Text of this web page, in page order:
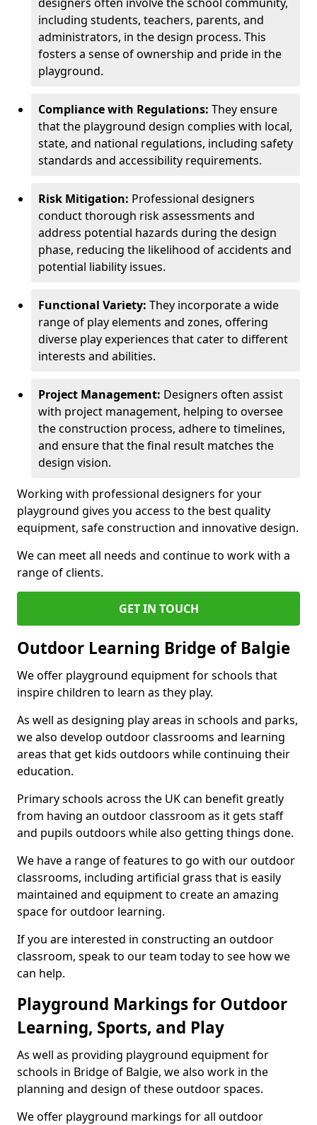
including students, teachers, parents, and
administrators, in the design process. This
fosters a sense of ownership and pride in the
playground.
Compliance with Regulations: They ensure
that the playground design complies with local,
state, and national regulations, including safety
standards and accessibility requirements.
Risk Mitigation: Professional designers
conduct thorough risk assessments and
address potential hazards during the design
phase, reducing the likelihood of accidents and
potential liability issues.
Functional Variety: They incorporate a wide
range of play elements and zones, offering
diverse play experiences that cater to different
interests and abilities.
Project Management: Designers often assist
with project management, helping to oversee
the construction process, adhere to timelines,
and ensure that the final result matches the
design vision.
Working with professional designers for your
playground gives you access to the best quality
equipment, safe construction and innovative design.
We can meet all needs and continue to work with a
range of clients.
GET IN TOUCH
Outdoor Learning Bridge of Balgie
We offer playground equipment for schools that
inspire children to learn as they play.
As well as designing play areas in schools and parks,
we also develop outdoor classrooms and learning
areas that get kids outdoors while continuing their
education.
Primary schools across the UK can benefit greatly
from having an outdoor classroom as it gets staff
and pupils outdoors while also getting things done.
We have a range of features to go with our outdoor
classrooms, including artificial grass that is easily
maintained and equipment to create an amazing
space for outdoor learning.
If you are interested in constructing an outdoor
classroom, speak to our team today to see how we
can help.
Playground Markings for Outdoor
Learning, Sports, and Play
As well as providing playground equipment for
schools in Bridge of Balgie, we also work in the
planning and design of these outdoor spaces.
We offer playground markings for all outdoor